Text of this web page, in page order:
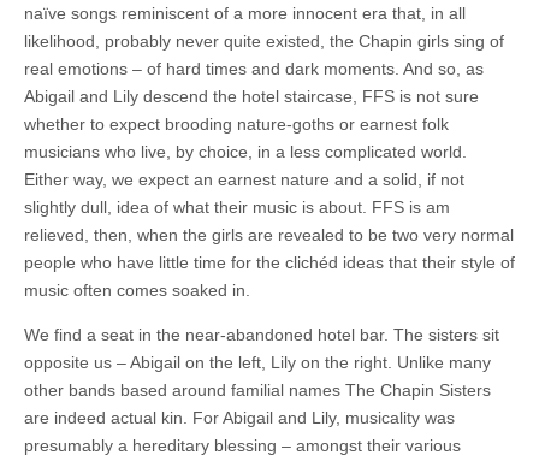
naïve songs reminiscent of a more innocent era that, in all
likelihood, probably never quite existed, the Chapin girls sing of
real emotions – of hard times and dark moments. And so, as
Abigail and Lily descend the hotel staircase, FFS is not sure
whether to expect brooding nature-goths or earnest folk
musicians who live, by choice, in a less complicated world.
Either way, we expect an earnest nature and a solid, if not
slightly dull, idea of what their music is about. FFS is am
relieved, then, when the girls are revealed to be two very normal
people who have little time for the clichéd ideas that their style of
music often comes soaked in.
We find a seat in the near-abandoned hotel bar. The sisters sit
opposite us – Abigail on the left, Lily on the right. Unlike many
other bands based around familial names The Chapin Sisters
are indeed actual kin. For Abigail and Lily, musicality was
presumably a hereditary blessing – amongst their various